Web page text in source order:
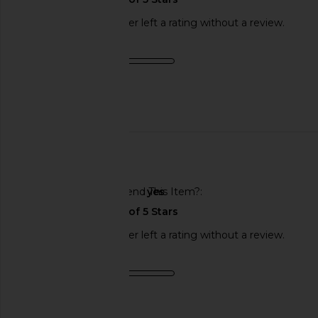
This REVOLVE shopper left a rating without a review.
Would You Recommend This Item?
yes
This REVOLVE shopper left a rating without a review.